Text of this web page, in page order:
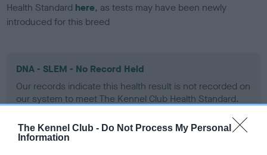
The Kennel Club - Do Not Process My Personal
Information
Health Standard here, as tests may have been newly
introduced for this breed
DNA - SLEM - No Record Held
Our records indicate this health result is not recorded on
our system to meet The Kennel Club Health Standard.
obtained.